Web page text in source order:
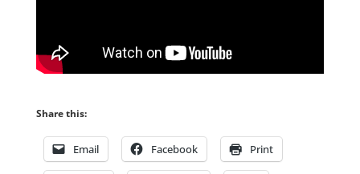
Share this:
Email Facebook Print